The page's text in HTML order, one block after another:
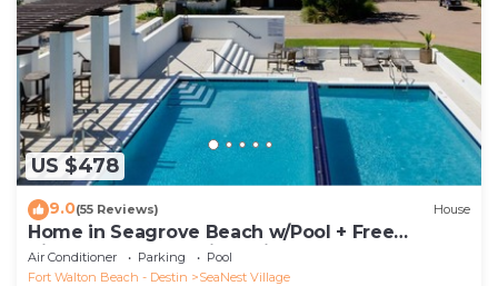
US $478
9.0(55 Reviews) House
Home in Seagrove Beach w/Pool + Free
Tickets: Golf, Dolphin Cruise & More!
Air Conditioner Parking
Pool
Fort Walton Beach - Destin
SeaNest Village